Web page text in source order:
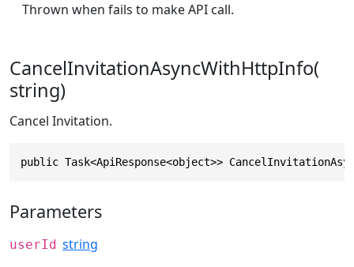
Thrown when fails to make API call.
CancelInvitationAsyncWithHttpInfo(
string)
Cancel Invitation.
public Task<ApiResponse<object>>
Parameters
userId string